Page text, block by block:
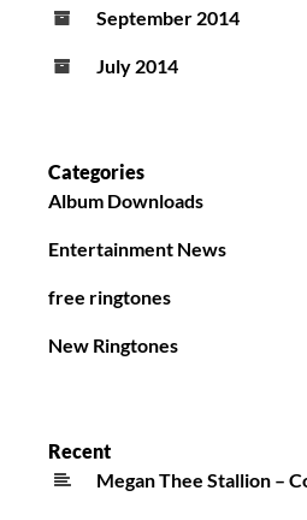
September 2014
July 2014
Categories
Album Downloads
Entertainment News
free ringtones
New Ringtones
Recent
Megan Thee Stallion –